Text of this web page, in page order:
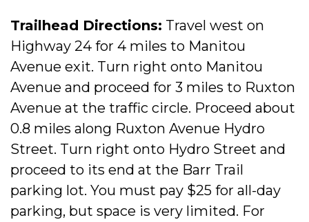
Trailhead Directions: Travel west on
Highway 24 for 4 miles to Manitou
Avenue exit. Turn right onto Manitou
Avenue and proceed for 3 miles to Ruxton
Avenue at the traffic circle. Proceed about
0.8 miles along Ruxton Avenue Hydro
Street. Turn right onto Hydro Street and
proceed to its end at the Barr Trail
parking lot. You must pay $25 for all-day
parking, but space is very limited. For